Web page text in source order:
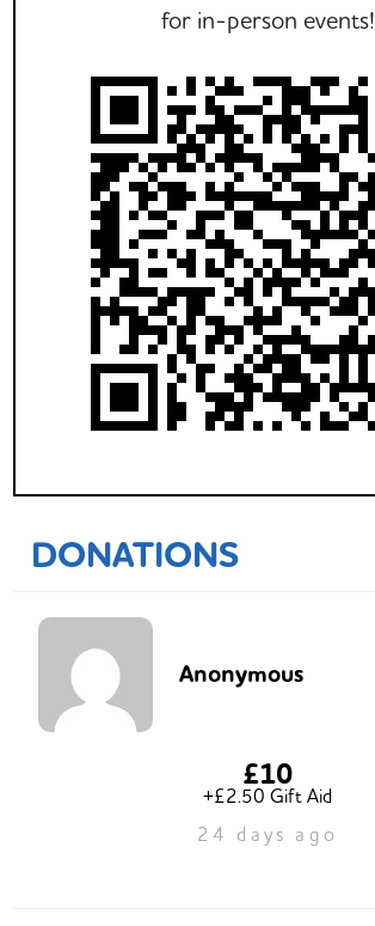
for in-person events!
DONATIONS
Anonymous
£10
+£2.50 Gift Aid
24 days ago